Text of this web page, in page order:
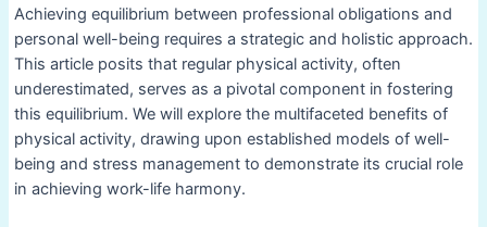
Achieving equilibrium between professional obligations and
personal well-being requires a strategic and holistic approach.
This article posits that regular physical activity, often
underestimated, serves as a pivotal component in fostering
this equilibrium. We will explore the multifaceted benefits of
physical activity, drawing upon established models of well-
being and stress management to demonstrate its crucial role
in achieving work-life harmony.